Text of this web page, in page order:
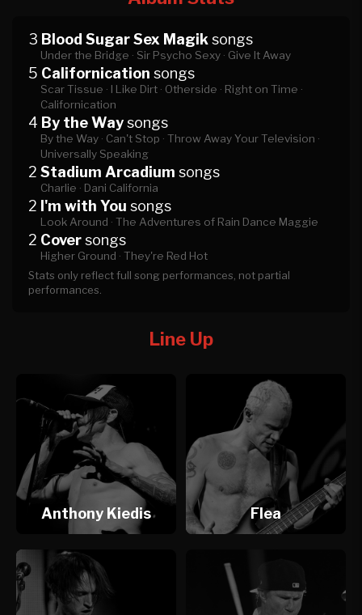
3 Blood Sugar Sex Magik songs
Under the Bridge · Sir Psycho Sexy · Give It Away
5 Californication songs
Scar Tissue · I Like Dirt · Otherside · Right on Time ·
Californication
4 By the Waysongs
By the Way · Can't Stop · Throw Away Your Television ·
Universally Speaking
2 Stadium Arcadium songs
Charlie · Dani California
2 I'm with You songs
Look Around · The Adventures of Rain Dance Maggie
2 Coversongs
Higher Ground · They're Red Hot
Stats only reflect full song performances, not partial
performances.
Line Up
Anthony Kiedis Flea